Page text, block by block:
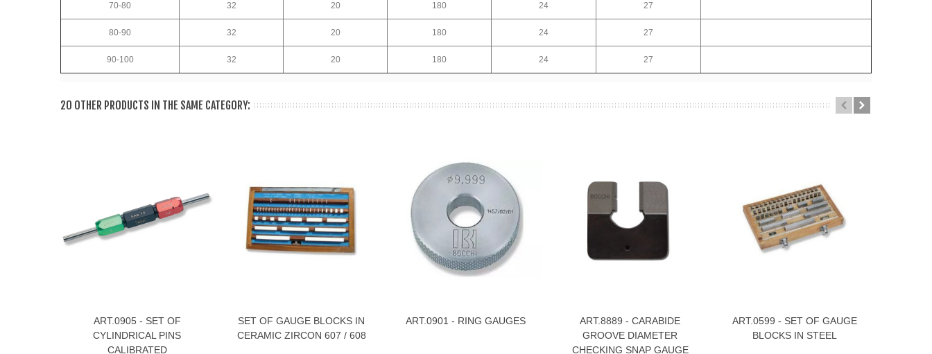
70-80 32 20 180 24 27
80-90 32 20 180 24 27
90-100 32 20 180 24 27
20 OTHER PRODUCTS IN THE SAME CATEGORY:
View More
ART.0905 - SET OF
CYLINDRICAL PINS
CALIBRATED
View More
SET OF GAUGE BLOCKS IN
CERAMIC ZIRCON 607 / 608
View More
ART.0901 - RING GAUGES View More
ART.8889 - CARABIDE
GROOVE DIAMETER
CHECKING SNAP GAUGE
View More
ART.0599 - SET OF GAUGE
BLOCKS IN STEEL